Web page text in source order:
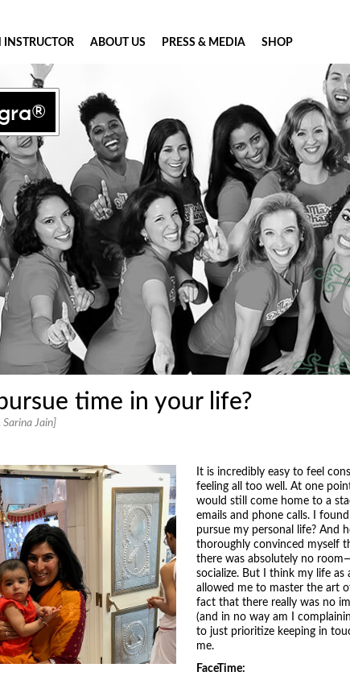
INSTRUCTOR ABOUT US PRESS & MEDIA SHOP
time in your life?
Jain]
It is incredibly easy to feel
feeling all too well. At one
would still come home to a
emails and phone calls. I
pursue my personal life? And
thoroughly convinced myself
there was absolutely no
socialize. But I think my life as
allowed me to master the art
fact that there really was no
(and in no way am I
to just prioritize keeping in
me.
FaceTime: